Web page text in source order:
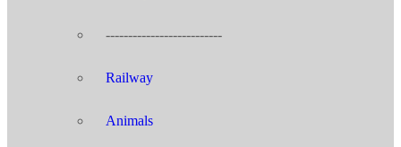
--------------------------
Railway
Animals